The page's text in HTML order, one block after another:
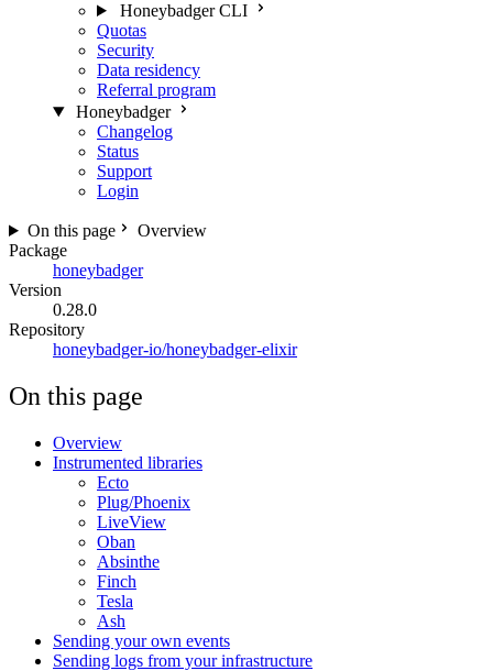
Honeybadger CLI
Quotas
Security
Data residency
Referral program
Honeybadger
Changelog
Status
Support
Login
On this page
Overview
Package
honeybadger
Version
0.28.0
Repository
honeybadger-io/honeybadger-elixir
On this page
Overview
Instrumented libraries
Ecto
Plug/Phoenix
LiveView
Oban
Absinthe
Finch
Tesla
Ash
Sending your own events
Sending logs from your infrastructure